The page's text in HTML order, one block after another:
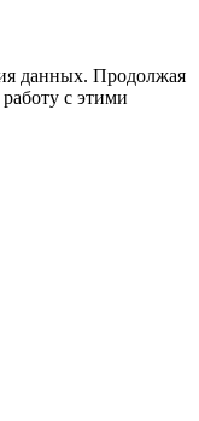
данных. Продолжая
работу с этими